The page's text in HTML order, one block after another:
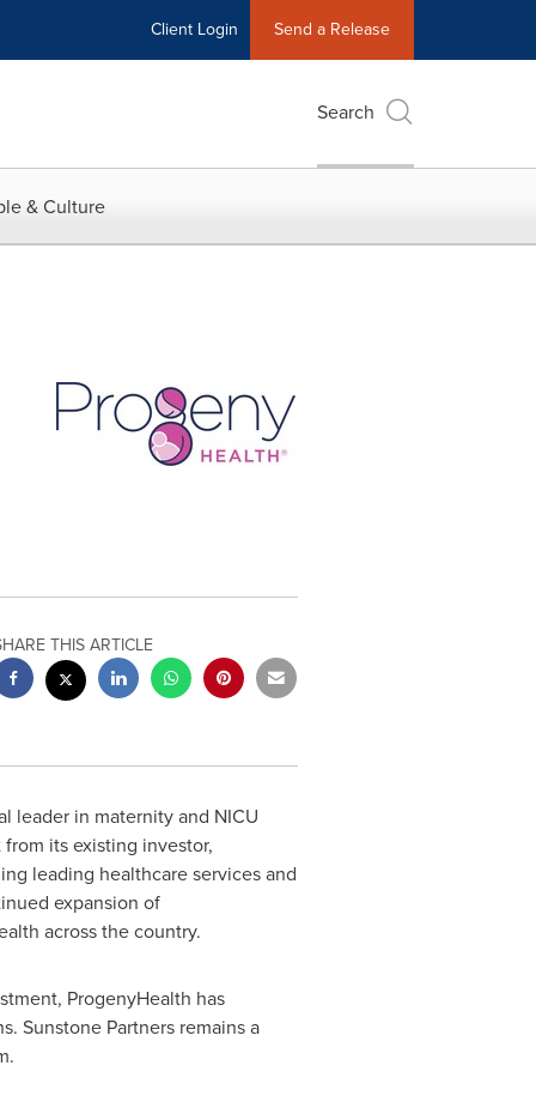
Client Login Send a Release
Search
& Culture
THIS ARTICLE
leader in maternity and NICU
its existing investor,
leading healthcare services and
expansion of
across the country.
ProgenyHealth has
Sunstone Partners remains a